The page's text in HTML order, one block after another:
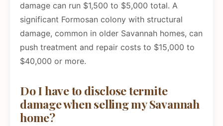
damage can run $1,500 to $5,000 total. A
significant Formosan colony with structural
damage, common in older Savannah homes, can
push treatment and repair costs to $15,000 to
$40,000 or more.
Do I have to disclose termite
damage when selling my Savannah
home?